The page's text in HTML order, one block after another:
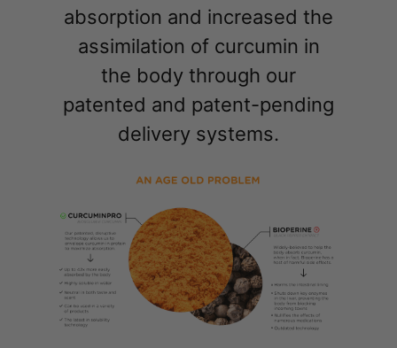
absorption and increased the
assimilation of curcumin in
the body through our
patented and patent-pending
delivery systems.